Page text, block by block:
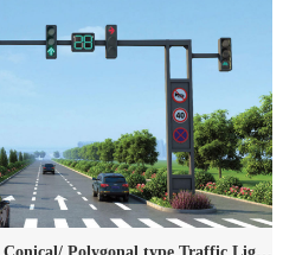
or an electronic VMS.